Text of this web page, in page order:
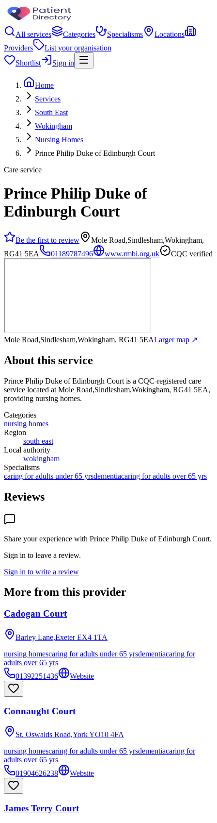
All services Categories Specialisms
Locations
Providers
List your organisation
Shortlist
Sign in
Home
Services
South East
Wokingham
Nursing Homes
Prince Philip Duke of Edinburgh Court
Care service
Prince Philip Duke of
Edinburgh Court
Be the first to review
Mole Road,Sindlesham,Wokingham,
RG41 5EA
01189787496 www.rmbi.org.uk CQC verified
Mole Road,Sindlesham,Wokingham, RG41 5EALarger map ↗
About this service
Prince Philip Duke of Edinburgh Court is a CQC-registered care
service located at Mole Road,Sindlesham,Wokingham, RG41 5EA,
providing nursing homes.
Categories
nursing homes
Region
south east
Local authority
wokingham
Specialisms
caring for adults under 65 yrsdementiacaring for adults over 65 yrs
Reviews
Share your experience with Prince Philip Duke of Edinburgh Court.
Sign in to leave a review.
Sign in to write a review
More from this provider
Cadogan Court
Barley Lane,Exeter EX4 1TA
nursing homescaring for adults under 65 yrsdementiacaring for
adults over 65 yrs
01392251436
Website
Connaught Court
St. Oswalds Road,YorkYO10 4FA
nursing homescaring for adults under 65 yrsdementiacaring for
adults over 65 yrs
01904626238
Website
James Terry Court